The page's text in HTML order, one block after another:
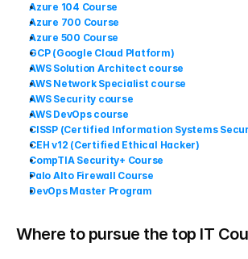
Azure 104 Course
Azure 700 Course
Azure 500 Course
GCP (Google Cloud Platform)
AWS Solution Architect course
AWS Network Specialist course
AWS Security course
AWS DevOps course
CISSP (Certified Information Systems
CEH v12 (Certified Ethical Hacker)
CompTIA Security+ Course
Palo Alto Firewall Course
DevOps Master Program
Where to pursue the top IT